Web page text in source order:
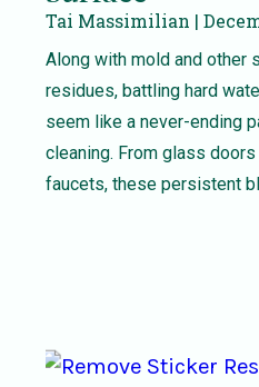
Tai Massimilian
Along with mold and other
residues, battling hard
seem like a never-ending
cleaning. From glass
faucets, these persistent